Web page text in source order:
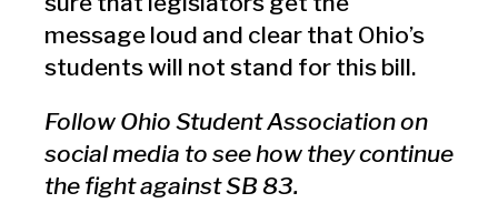
message loud and clear that Ohio’s
students will not stand for this bill.
Follow Ohio Student Association on
social media to see how they continue
the fight against SB 83.